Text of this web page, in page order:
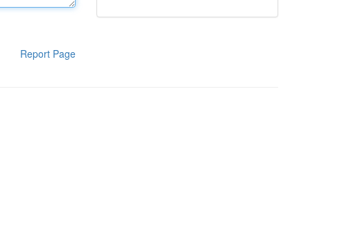
Report Page